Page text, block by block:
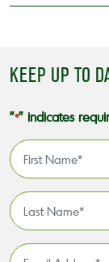
KEEP UP TO
"*" indicates
First
Name
Last
Name
Email